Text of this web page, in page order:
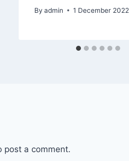
By admin 1 December 2022
post a comment.